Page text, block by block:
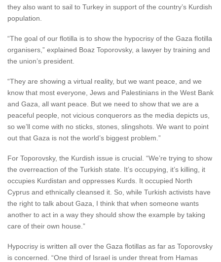
they also want to sail to Turkey in support of the country’s Kurdish
population.
“The goal of our flotilla is to show the hypocrisy of the Gaza flotilla
organisers,” explained Boaz Toporovsky, a lawyer by training and
the union’s president.
“They are showing a virtual reality, but we want peace, and we
know that most everyone, Jews and Palestinians in the West Bank
and Gaza, all want peace. But we need to show that we are a
peaceful people, not vicious conquerors as the media depicts us,
so we’ll come with no sticks, stones, slingshots. We want to point
out that Gaza is not the world’s biggest problem.”
For Toporovsky, the Kurdish issue is crucial. “We’re trying to show
the overreaction of the Turkish state. It’s occupying, it’s killing, it
occupies Kurdistan and oppresses Kurds. It occupied North
Cyprus and ethnically cleansed it. So, while Turkish activists have
the right to talk about Gaza, I think that when someone wants
another to act in a way they should show the example by taking
care of their own house.”
Hypocrisy is written all over the Gaza flotillas as far as Toporovsky
is concerned. “One third of Israel is under threat from Hamas